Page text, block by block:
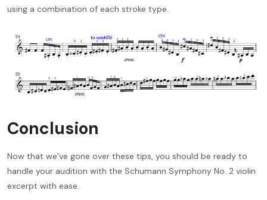
using a combination of each stroke type.
Conclusion
Now that we’ve gone over these tips, you should be ready to
handle your audition with the Schumann Symphony No. 2 violin
excerpt with ease.